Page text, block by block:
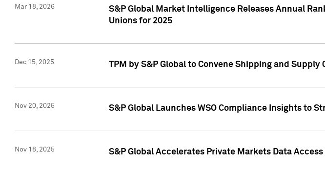
Mar 18, 2026
S&P Global Market Intelligence Releases Annual
Unions for 2025
Dec 15, 2025 TPM by S&P Global to Convene Shipping and
Nov 20, 2025 S&P Global Launches WSO Compliance Insights to
Nov 18, 2025 S&P Global Accelerates Private Markets Data